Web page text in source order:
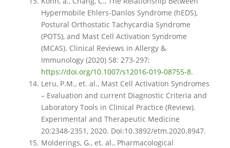
Hypermobile Ehlers-Danlos Syndrome (hEDS),
Postural Orthostatic Tachycardia Syndrome
(POTS), and Mast Cell Activation Syndrome
(MCAS). Clinical Reviews in Allergy &
Immunology (2020) 58: 273-297;
https://doi.org/10.1007/s12016-019-08755-8.
Leru, P.M., et. al., Mast Cell Activation Syndromes
– Evaluation and current Diagnostic Criteria and
Laboratory Tools in Clinical Practice (Review).
Experimental and Therapeutic Medicine
20:2348-2351, 2020. Doi:10.3892/etm.2020.8947.
Molderings, G., et. al., Pharmacological